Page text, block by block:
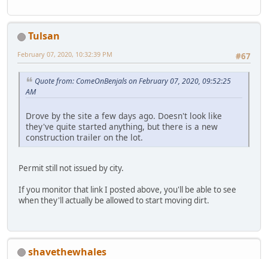
Tulsan
#67
February 07, 2020, 10:32:39 PM
Quote from: ComeOnBenjals on February 07, 2020, 09:52:25
AM
Drove by the site a few days ago. Doesn't look like
they've quite started anything, but there is a new
construction trailer on the lot.
Permit still not issued by city.
If you monitor that link I posted above, you'll be able to see
when they'll actually be allowed to start moving dirt.
shavethewhales